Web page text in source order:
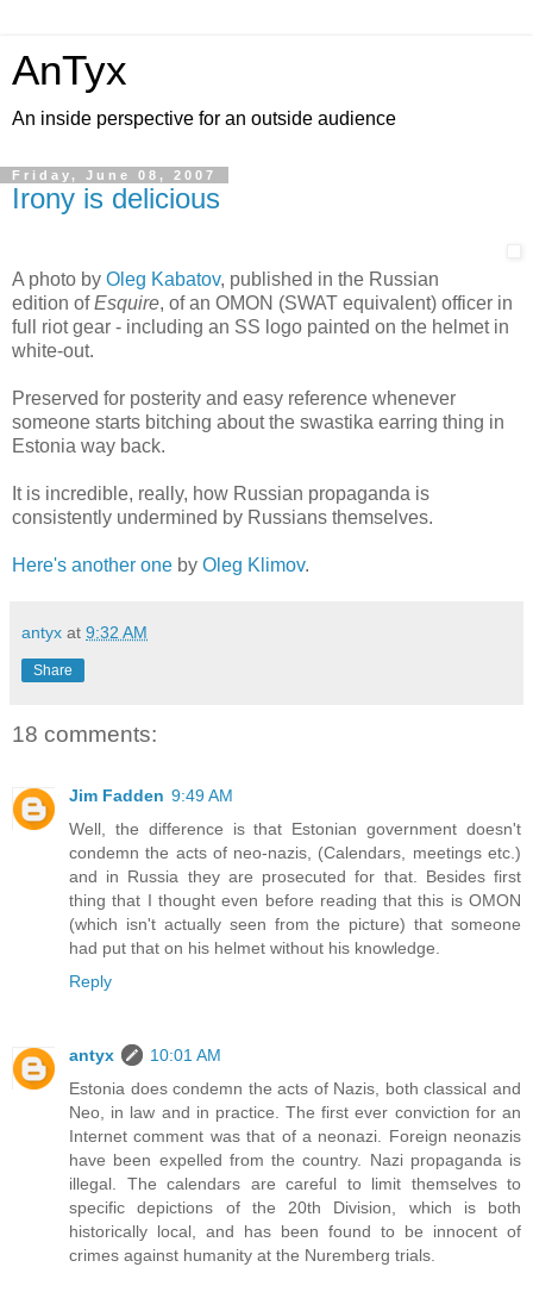
AnTyx
An inside perspective for an outside audience
Friday, June 08, 2007
Irony is delicious
A photo by Oleg Kabatov, published in the Russian
edition ofEsquire, of an OMON (SWAT equivalent) officer in
full riot gear - including an SS logo painted on the helmet in
white-out.
Preserved for posterity and easy reference whenever
someone starts bitching about the swastika earring thing in
Estonia way back.
It is incredible, really, how Russian propaganda is
consistently undermined by Russians themselves.
Here's another one by Oleg Klimov.
antyx at 9:32 AM
Share
18 comments:
Jim Fadden 9:49 AM
Well, the difference is that Estonian government doesn't
condemn the acts of neo-nazis, (Calendars, meetings etc.)
and in Russia they are prosecuted for that. Besides first
thing that I thought even before reading that this is OMON
(which isn't actually seen from the picture) that someone
had put that on his helmet without his knowledge.
Reply
antyx
10:01 AM
Estonia does condemn the acts of Nazis, both classical and
Neo, in law and in practice. The first ever conviction for an
Internet comment was that of a neonazi. Foreign neonazis
have been expelled from the country. Nazi propaganda is
illegal. The calendars are careful to limit themselves to
specific depictions of the 20th Division, which is both
historically local, and has been found to be innocent of
crimes against humanity at the Nuremberg trials.